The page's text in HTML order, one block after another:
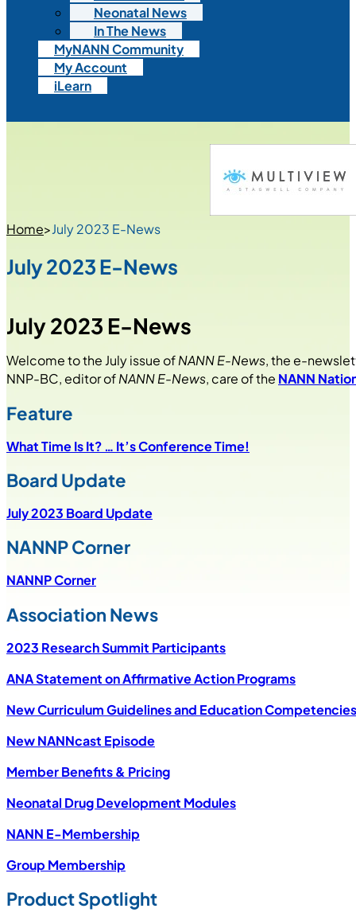
Neonatal News
In The News
MyNANN Community
My Account
iLearn
Home>July 2023 E-News
July 2023 E-News
July 2023 E-News
Welcome to the July issue ofNANN E-News, the e-
NNP-BC, editor ofNANN E-News, care of the NANN
Feature
What Time Is It? … It’s Conference Time!
Board Update
July 2023 Board Update
NANNP Corner
NANNP Corner
Association News
2023 Research Summit Participants
ANA Statement on Affirmative Action Programs
New Curriculum Guidelines and Education
New NANNcast Episode
Member Benefits & Pricing
Neonatal Drug Development Modules
NANN E-Membership
Group Membership
Product Spotlight